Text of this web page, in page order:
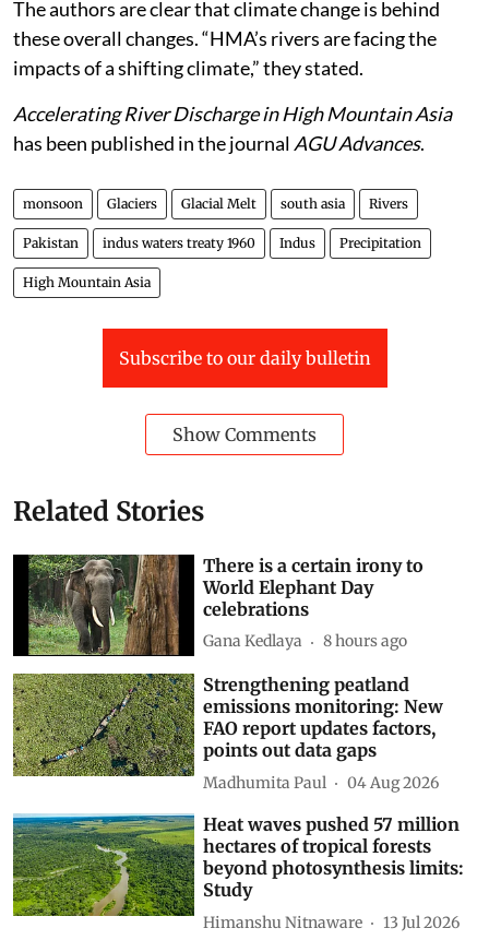
The authors are clear that climate change is behind
these overall changes. “HMA’s rivers are facing the
impacts of a shifting climate,” they stated.
Accelerating River Discharge in High Mountain Asia
has been published in the journal AGU Advances.
monsoon Glaciers Glacial Melt south asia Rivers
Pakistan indus waters treaty 1960 Indus Precipitation
High Mountain Asia
Subscribe to our daily bulletin
Show Comments
Related Stories
There is a certain irony to
World Elephant Day
celebrations
Gana Kedlaya 8 hours ago
Strengthening peatland
emissions monitoring: New
FAO report updates factors,
points out data gaps
Madhumita Paul 04 Aug 2026
Heat waves pushed 57 million
hectares of tropical forests
beyond photosynthesis limits:
Study
Himanshu Nitnaware 13 Jul 2026